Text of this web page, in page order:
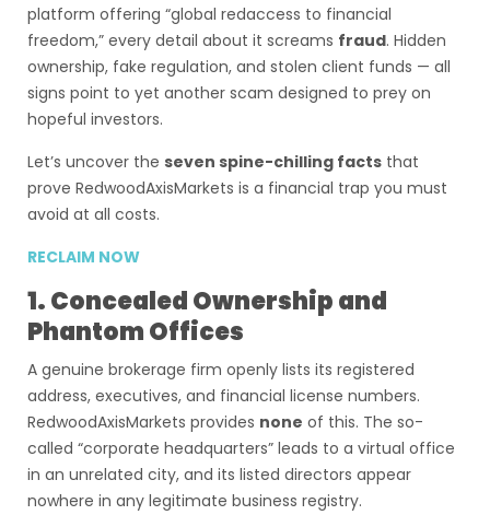
platform offering “global redaccess to financial
freedom,” every detail about it screams fraud. Hidden
ownership, fake regulation, and stolen client funds — all
signs point to yet another scam designed to prey on
hopeful investors.
Let’s uncover the seven spine-chilling facts that
prove RedwoodAxisMarkets is a financial trap you must
avoid at all costs.
RECLAIM NOW
1. Concealed Ownership and
Phantom Offices
A genuine brokerage firm openly lists its registered
address, executives, and financial license numbers.
RedwoodAxisMarkets provides none of this. The so-
called “corporate headquarters” leads to a virtual office
in an unrelated city, and its listed directors appear
nowhere in any legitimate business registry.